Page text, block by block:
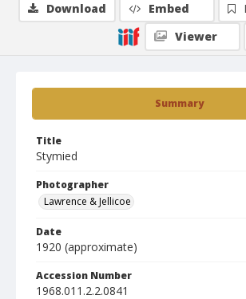
Summary
Title
Stymied
Photographer
Lawrence & Jellicoe
Date
1920 (approximate)
Accession Number
1968.011.2.2.0841
Download Embed
Viewer